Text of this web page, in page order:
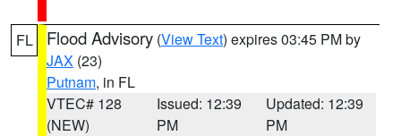
FL Flood Advisory (View Text) expires 03:45 PM by
JAX (23)
Putnam, in FL
VTEC# 128
(NEW)
Issued: 12:39
PM
Updated: 12:39
PM